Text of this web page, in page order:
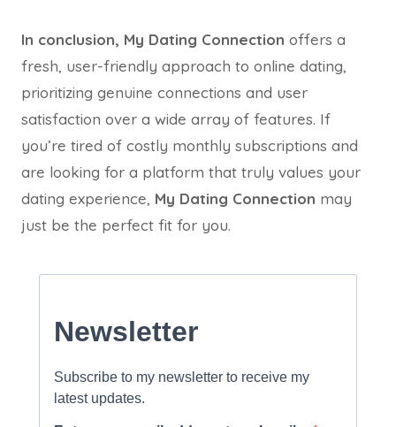
In conclusion, My Dating Connection offers a
fresh, user-friendly approach to online dating,
prioritizing genuine connections and user
satisfaction over a wide array of features. If
you’re tired of costly monthly subscriptions and
are looking for a platform that truly values your
dating experience, My Dating Connection may
just be the perfect fit for you.